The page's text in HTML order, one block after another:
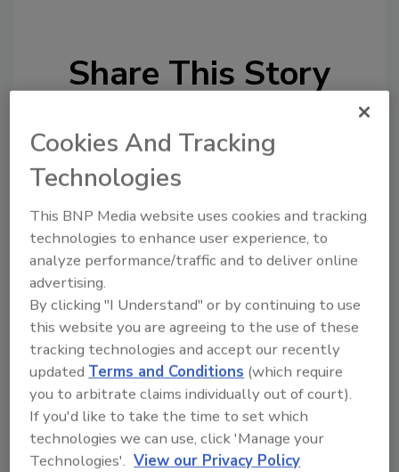
Share This Story
Looking for a reprint of this article?
From high-res PDFs to custom plaques,
order your copy today!
Cookies And Tracking
Technologies
This BNP Media website uses cookies and tracking
technologies to enhance user experience, to
analyze performance/traffic and to deliver online
advertising.
By clicking "I Understand" or by continuing to use
this website you are agreeing to the use of these
tracking technologies and accept our recently
updated Terms and Conditions (which require
you to arbitrate claims individually out of court).
If you'd like to take the time to set which
technologies we can use, click 'Manage your
Technologies'. View our Privacy Policy